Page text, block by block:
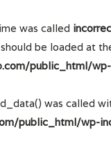
was called
be loaded at
public_html/
was called
public_html/wp-